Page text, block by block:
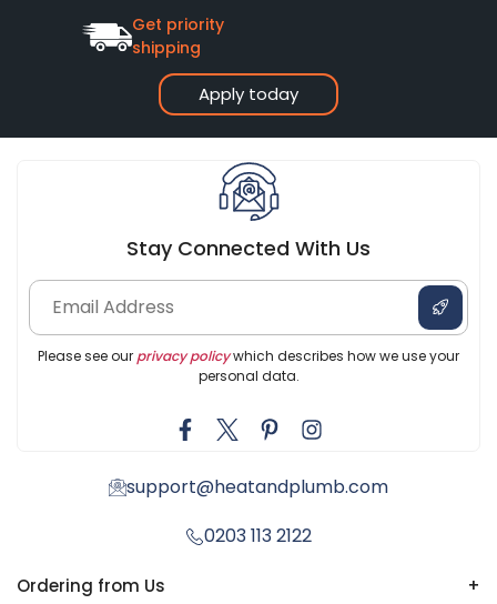
Apply today
Get priority
shipping
Stay Connected With Us
Please see our privacy policywhich describes how we use your
personal data.
support@heatandplumb.com
0203 113 2122
Ordering from Us +